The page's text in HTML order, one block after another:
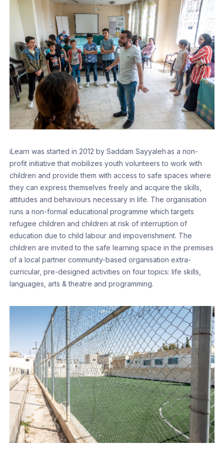
iLearn was started in 2012 by Saddam Sayyaleh as a non-
profit initiative that mobilizes youth volunteers to work with
children and provide them with access to safe spaces where
they can express themselves freely and acquire the skills,
attitudes and behaviours necessary in life. The organisation
runs a non-formal educational programme which targets
refugee children and children at risk of interruption of
education due to child labour and impoverishment. The
children are invited to the safe learning space in the premises
of a local partner community-based organisation extra-
curricular, pre-designed activities on four topics: life skills,
languages, arts & theatre and programming.